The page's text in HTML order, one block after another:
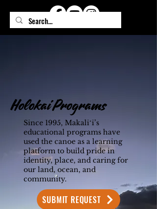
Holokai Programs
Since 1995, Makaliʻi’s
educational programs have
used the canoe as a learning
platform to build pride in
identity, place, and caring for
our land, ocean, and
community.
SUBMIT REQUEST